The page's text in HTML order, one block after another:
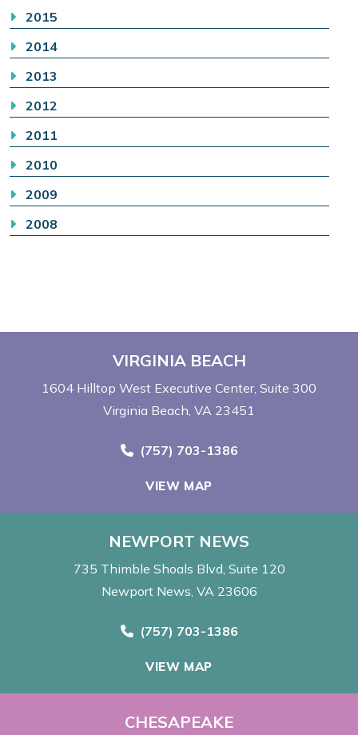
2015
2014
2013
2012
2011
2010
2009
2008
VIRGINIA BEACH
1604 Hilltop West Executive Center Suite 300
Virginia Beach, VA 23451
Call Now at
(757) 703-1386
VIEW MAP
NEWPORT NEWS
735 Thimble Shoals Blvd Suite 120
Newport News, VA 23606
Call Now at
(757) 703-1386
VIEW MAP
CHESAPEAKE